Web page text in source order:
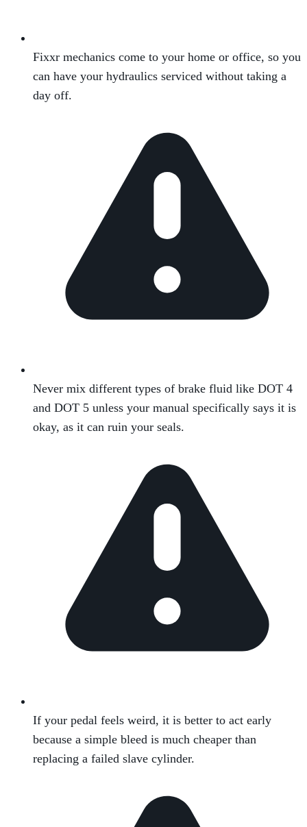
Fixxr mechanics come to your home or office, so you
can have your hydraulics serviced without taking a
day off.
Never mix different types of brake fluid like DOT 4
and DOT 5 unless your manual specifically says it is
okay, as it can ruin your seals.
If your pedal feels weird, it is better to act early
because a simple bleed is much cheaper than
replacing a failed slave cylinder.